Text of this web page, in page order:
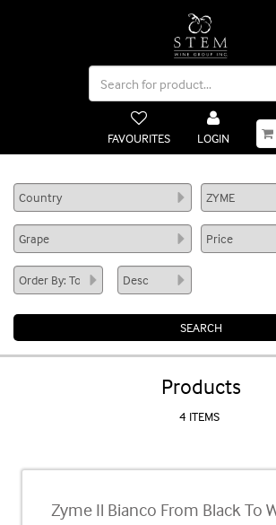
FAVOURITES LOGIN
Products
4 ITEMS
Zyme Il Bianco From Black To